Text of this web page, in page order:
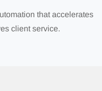
that accelerates
client service.